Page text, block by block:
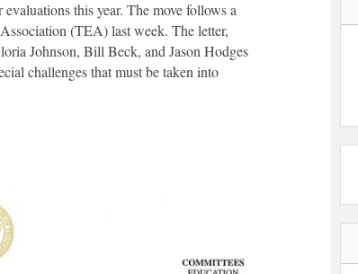
this year. The move follows a
(TEA) last week. The letter,
Johnson, Bill Beck, and Jason Hodges
challenges that must be taken into